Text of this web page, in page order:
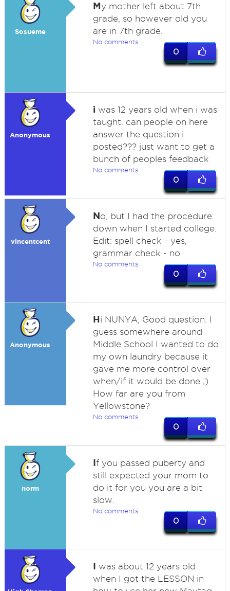
Sosueme
My mother left about 7th
grade, so however old you
are in 7th grade.
No comments
0
Anonymous
iwas 12 years old when i was
taught. can people on here
answer the question i
posted??? just want to get a
bunch of peoples feedback
No comments
0
vincentcent
No, but I had the procedure
down when I started college.
Edit: spell check - yes,
grammar check - no
No comments
0
Anonymous
Hi NUNYA, Good question. I
guess somewhere around
Middle School I wanted to do
my own laundry because it
gave me more control over
when/if it would be done ;)
How far are you from
Yellowstone?
No comments
0
norm
If you passed puberty and
still expected your mom to
do it for you you are a bit
slow.
No comments
0
I was about 12 years old
when I got the LESSON in